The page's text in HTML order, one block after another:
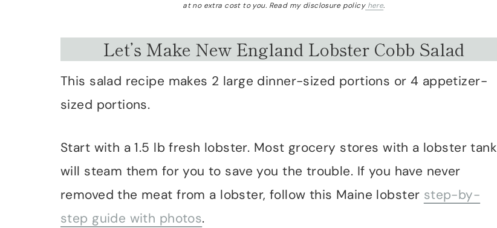
at no extra cost to you. Read my disclosure policyhere.
Let’s Make New England Lobster Cobb Salad
This salad recipe makes 2 large dinner-sized portions or 4 appetizer-
sized portions.
Start with a 1.5 lb fresh lobster. Most grocery stores with a lobster tank
will steam them for you to save you the trouble. If you have never
removed the meat from a lobster, follow this Maine lobster step-by-
step guide with photos.